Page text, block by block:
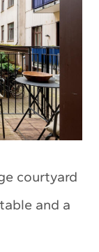
courtyard
and a